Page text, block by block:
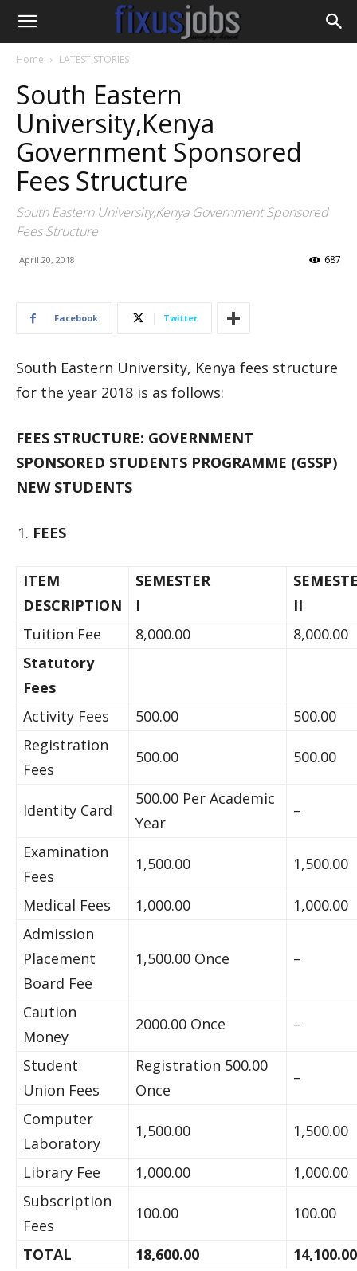
Home LATEST STORIES
South Eastern
University,Kenya
Government Sponsored
Fees Structure
South Eastern University,Kenya Government Sponsored
Fees Structure
April 20, 2018 687
Facebook Twitter
South Eastern University, Kenya fees structure
for the year 2018 is as follows:
FEES STRUCTURE: GOVERNMENT
SPONSORED STUDENTS PROGRAMME (GSSP)
NEW STUDENTS
FEES
ITEM
DESCRIPTION
SEMESTER
I
Tuition Fee
8,000.00
8,000.00
Statutory
Fees
Activity Fees
500.00
500.00
Registration
Fees
500.00 500.00
Identity Card
500.00 Per Academic
Year
–
Examination
Fees
1,500.00 1,500.00
Medical Fees 1,000.00
1,000.00
Admission
Placement
Board Fee
1,500.00 Once –
Caution
Money
2000.00 Once –
Student
Union Fees
Registration 500.00
Once
–
Computer
Laboratory
1,500.00 1,500.00
Library Fee 1,000.00
1,000.00
Subscription
Fees
100.00 100.00
TOTAL 18,600.00 14,100.00